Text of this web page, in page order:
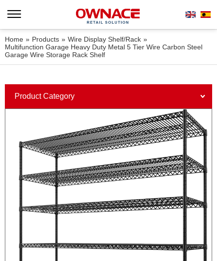
Home » Products » Wire Display Shelf/Rack »
Multifunction Garage Heavy Duty Metal 5 Tier Wire Carbon Steel
Garage Wire Storage Rack Shelf
Product Category